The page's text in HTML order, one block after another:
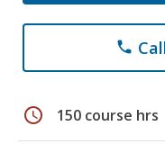
phone
schedule 150 course hrs